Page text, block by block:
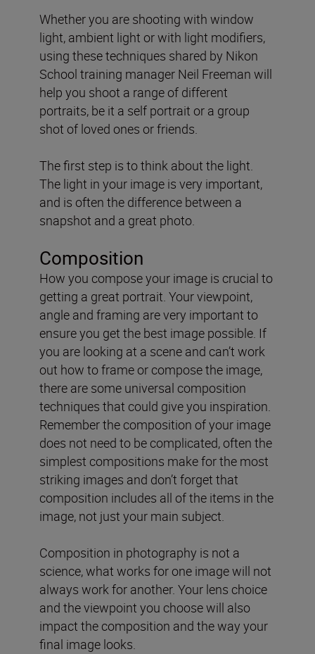
Whether you are shooting with window
light, ambient light or with light modifiers,
using these techniques shared by Nikon
School training manager Neil Freeman will
help you shoot a range of different
portraits, be it a self portrait or a group
shot of loved ones or friends.
The first step is to think about the light.
The light in your image is very important,
and is often the difference between a
snapshot and a great photo.
Composition
How you compose your image is crucial to
getting a great portrait. Your viewpoint,
angle and framing are very important to
ensure you get the best image possible. If
you are looking at a scene and can’t work
out how to frame or compose the image,
there are some universal composition
techniques that could give you inspiration.
Remember the composition of your image
does not need to be complicated, often the
simplest compositions make for the most
striking images and don’t forget that
composition includes all of the items in the
image, not just your main subject.
Composition in photography is not a
science, what works for one image will not
always work for another. Your lens choice
and the viewpoint you choose will also
impact the composition and the way your
final image looks.